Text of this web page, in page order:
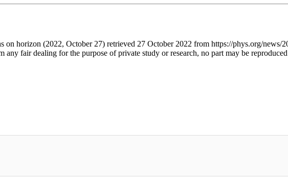
on horizon (2022, October 27) retrieved 27 October 2022 from https://phys.org/news/
any fair dealing for the purpose of private study or research, no part may be